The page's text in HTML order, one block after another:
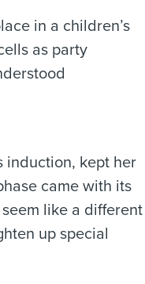
in a children’s
as party
induction, kept her
came with its
like a different
up special